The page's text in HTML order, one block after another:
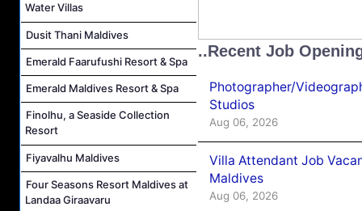
Water Villas
Dusit Thani Maldives
Emerald Faarufushi Resort & Spa
Emerald Maldives Resort & Spa
Finolhu, a Seaside Collection
Resort
Fiyavalhu Maldives
Four Seasons Resort Maldives at
Landaa Giraavaru
..Recent Job
Photographer/
Studios
Aug 06, 2026
Villa Attendant Job
Maldives
Aug 06, 2026